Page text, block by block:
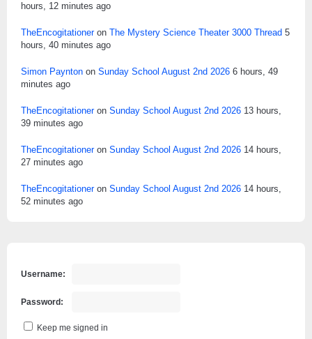
hours, 12 minutes ago
TheEncogitationeron The Mystery Science Theater 3000 Thread 5
hours, 40 minutes ago
Simon Paynton on Sunday School August 2nd 2026 6 hours, 49
minutes ago
TheEncogitationeron Sunday School August 2nd 2026 13 hours,
39 minutes ago
TheEncogitationeron Sunday School August 2nd 2026 14 hours,
27 minutes ago
TheEncogitationeron Sunday School August 2nd 2026 14 hours,
52 minutes ago
Username:
Password:
Keep me signed in